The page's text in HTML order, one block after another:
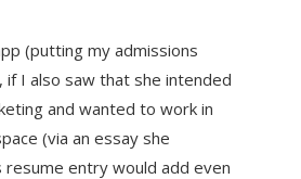
(putting my admissions
if I also saw that she intended
and wanted to work in
(via an essay she
entry would add even